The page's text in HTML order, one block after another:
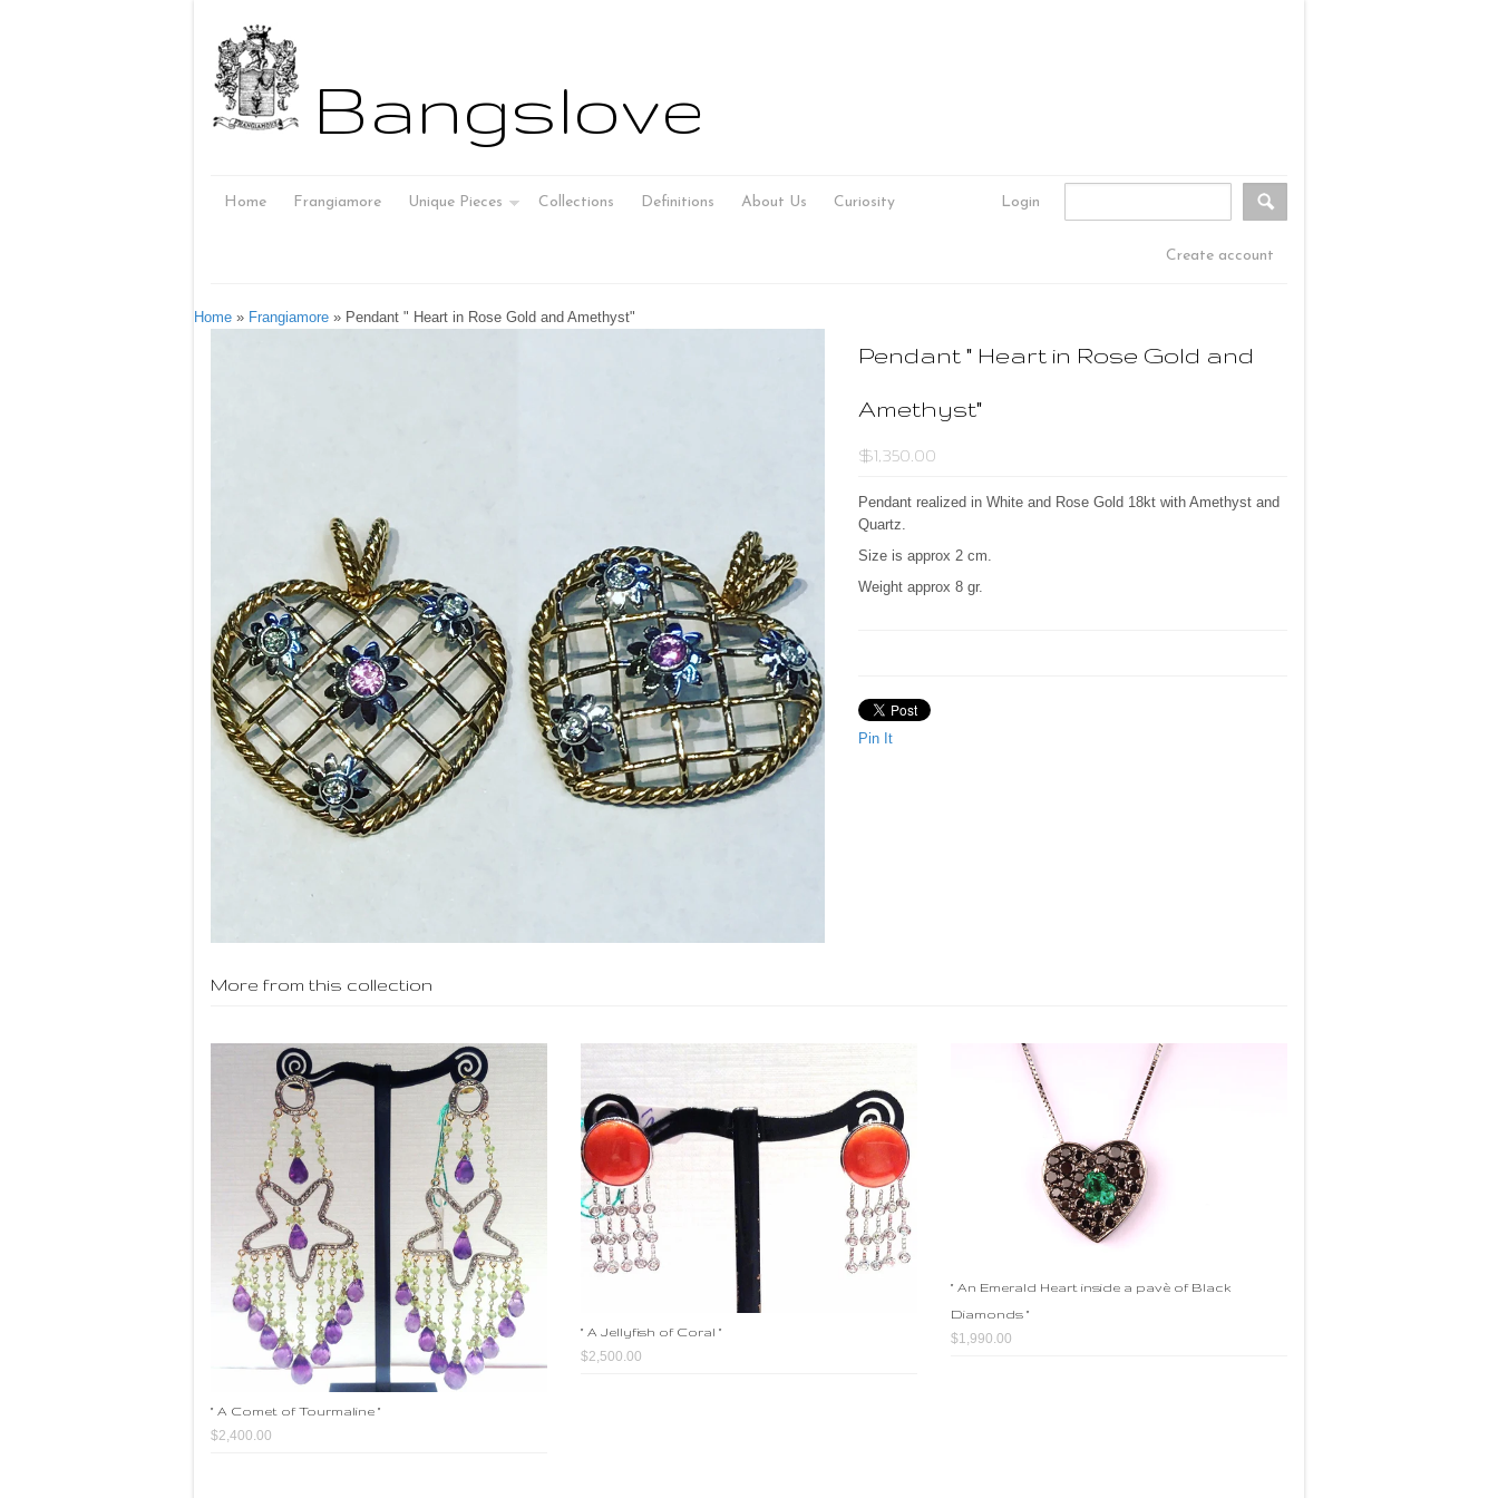
Bangslove
Home Frangiamore Unique Pieces Collections Definitions About Us Curiosity Login
Create account
Home » Frangiamore » Pendant " Heart in Rose Gold and Amethyst"
Pendant " Heart in Rose Gold and
Amethyst"
$1,350.00
Pendant realized in White and Rose Gold 18kt with Amethyst and
Quartz.
Size is approx 2 cm.
Weight approx 8 gr.
Pin It
More from this collection
" A Comet of Tourmaline "
$2,400.00
" A Jellyfish of Coral "
$2,500.00
" An Emerald Heart inside a pavè of Black
Diamonds "
$1,990.00